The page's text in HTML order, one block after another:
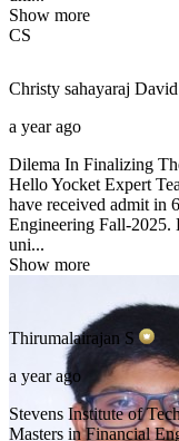
Show more
CS
Christy sahayaraj David
a year ago
Dilema In Finalizing
Hello Yocket Expert
have received admit in
Engineering Fall-2025.
uni...
Show more
Thirumalairajan S
a year ago
Stevens Institute of
Masters in Financial